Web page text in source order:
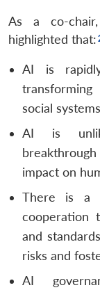
As a co-
highlighted that:
AI is
social
AI is
impact on
There is a
cooperation
and
risks and
AI